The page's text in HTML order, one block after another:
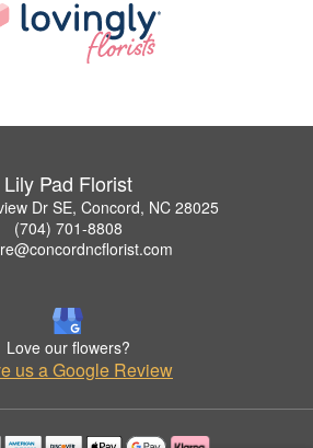
Lily Pad Florist
Dr SE, Concord, NC 28025
(704) 701-8808
Love our flowers?
us a Google Review